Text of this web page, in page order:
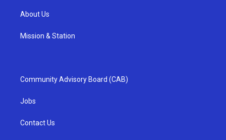
About Us
Mission & Station
Community Advisory Board (CAB)
Jobs
Contact Us